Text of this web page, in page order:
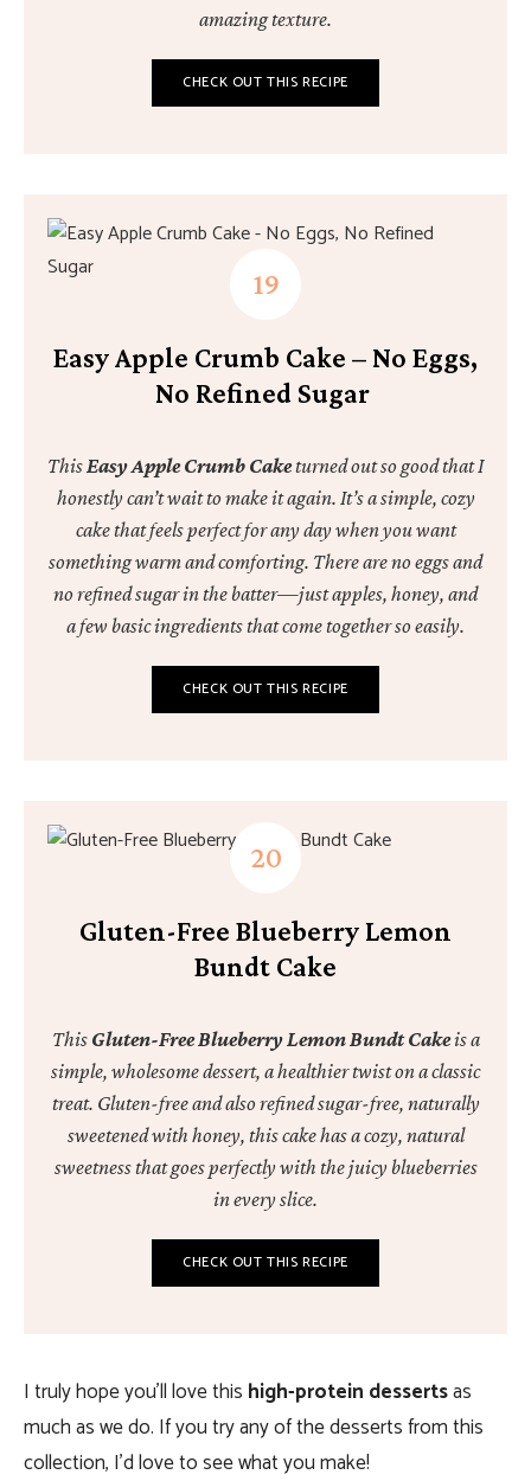
amazing texture.
CHECK OUT THIS RECIPE
Easy Apple Crumb Cake – No Eggs,
No Refined Sugar
ThisEasy Apple Crumb Caketurned out so good that I
honestly can’t wait to make it again. It’s a simple, cozy
cake that feels perfect for any day when you want
something warm and comforting. There are no eggs and
no refined sugar in the batter—just apples, honey, and
a few basic ingredients that come together so easily.
CHECK OUT THIS RECIPE
Gluten-Free Blueberry Lemon
Bundt Cake
This Gluten-Free Blueberry Lemon Bundt Cakeis a
simple, wholesome dessert, a healthier twist on a classic
treat. Gluten-free and also refined sugar-free, naturally
sweetened with honey, this cake has a cozy, natural
sweetness that goes perfectly with the juicy blueberries
in every slice.
CHECK OUT THIS RECIPE
I truly hope you’ll love this high-protein dessertsas
much as we do. If you try any of the desserts from this
collection, I’d love to see what you make!